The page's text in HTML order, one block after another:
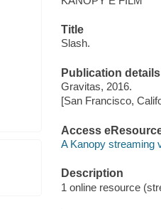
Title
Slash.
Publication details
Gravitas, 2016.
[San Francisco,
Access
A Kanopy streaming
Description
1 online resource